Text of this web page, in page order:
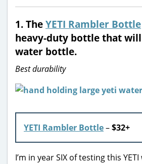
1. TheYETI Rambler Bottle
heavy-duty bottle that
water bottle.
Best durability
YETI Rambler Bottle–$32+
I’m in year SIX of testing this